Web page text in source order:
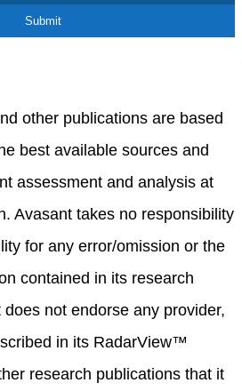
other publications are based
best available sources and
assessment and analysis at
Avasant takes no responsibility
for any error/omission or the
contained in its research
not endorse any provider,
in its RadarView™
research publications that it